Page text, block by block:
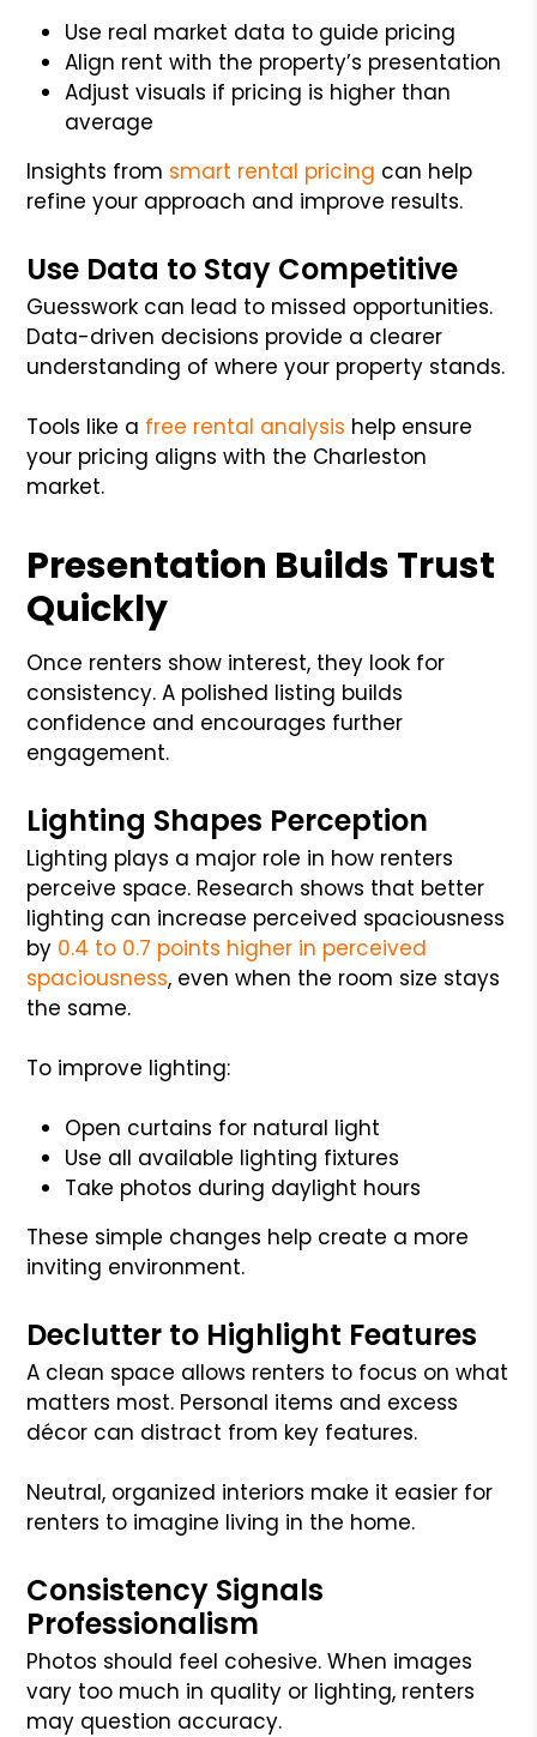
Use real market data to guide pricing
Align rent with the property’s presentation
Adjust visuals if pricing is higher than
average
Insights from smart rental pricing can help
refine your approach and improve results.
Use Data to Stay Competitive
Guesswork can lead to missed opportunities.
Data-driven decisions provide a clearer
understanding of where your property stands.
Tools like a free rental analysis help ensure
your pricing aligns with the Charleston
market.
Presentation Builds Trust
Quickly
Once renters show interest, they look for
consistency. A polished listing builds
confidence and encourages further
engagement.
Lighting Shapes Perception
Lighting plays a major role in how renters
perceive space. Research shows that better
lighting can increase perceived spaciousness
by 0.4 to 0.7 points higher in perceived
spaciousness, even when the room size stays
the same.
To improve lighting:
Open curtains for natural light
Use all available lighting fixtures
Take photos during daylight hours
These simple changes help create a more
inviting environment.
Declutter to Highlight Features
A clean space allows renters to focus on what
matters most. Personal items and excess
décor can distract from key features.
Neutral, organized interiors make it easier for
renters to imagine living in the home.
Consistency Signals
Professionalism
Photos should feel cohesive. When images
vary too much in quality or lighting, renters
may question accuracy.